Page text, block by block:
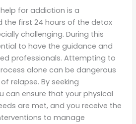
for addiction is a
the first 24 hours of the detox
challenging. During this
to have the guidance and
professionals. Attempting to
alone can be dangerous
relapse. By seeking
can ensure that your physical
are met, and you receive the
to manage